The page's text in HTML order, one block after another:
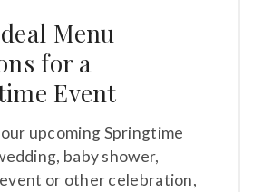
Menu
for a
Event
upcoming Springtime
baby shower,
or other celebration,